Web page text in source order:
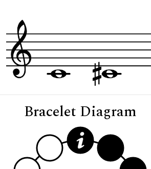
Bracelet Diagram